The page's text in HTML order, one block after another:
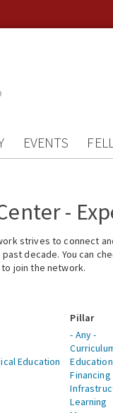
EVENTS
-
strives to connect
decade. You can
to join the network.
Education
Pillar
- Any -
Financing
Learning